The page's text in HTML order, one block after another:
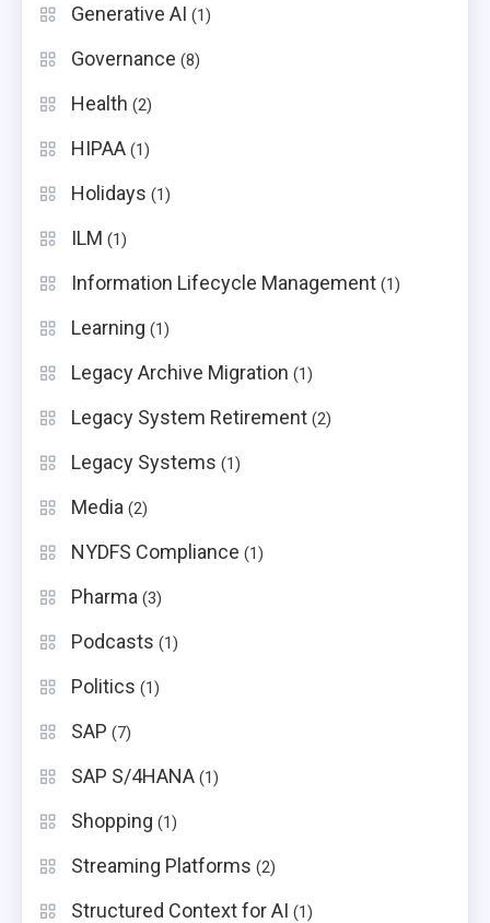
Generative AI (1)
Governance (8)
Health (2)
HIPAA (1)
Holidays (1)
ILM (1)
Information Lifecycle Management (1)
Learning (1)
Legacy Archive Migration (1)
Legacy System Retirement (2)
Legacy Systems (1)
Media (2)
NYDFS Compliance (1)
Pharma (3)
Podcasts (1)
Politics (1)
SAP (7)
SAP S/4HANA (1)
Shopping (1)
Streaming Platforms (2)
Structured Context for AI (1)